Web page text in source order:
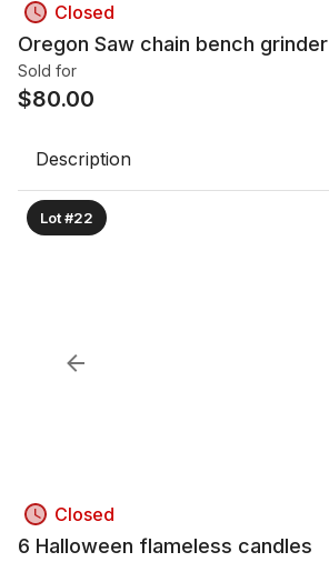
Closed
Oregon Saw chain bench grinder
Sold for
$80.00
Description
Lot #22
Closed
6 Halloween flameless candles